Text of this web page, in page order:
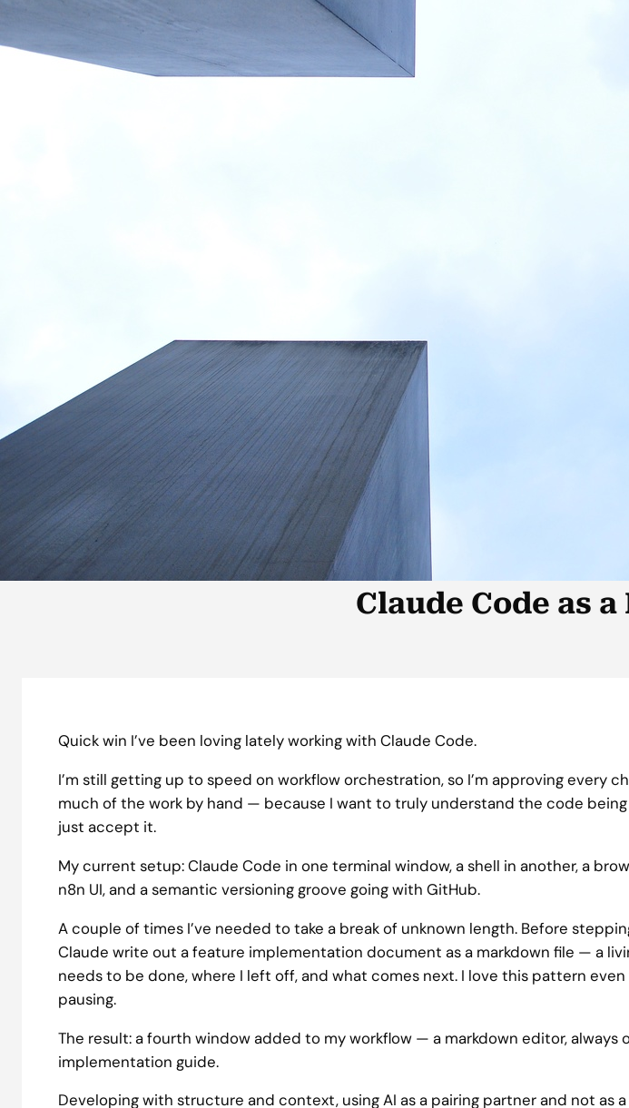
Claude Code as
Quick win I’ve been loving lately working with Claude Code.
I’m still getting up to speed on workflow orchestration, so I’m approving every
much of the work by hand — because I want to truly understand the code
just accept it.
My current setup: Claude Code in one terminal window, a shell in another, a
n8n UI, and a semantic versioning groove going with GitHub.
A couple of times I’ve needed to take a break of unknown length. Before
Claude write out a feature implementation document as a markdown file — a
needs to be done, where I left off, and what comes next. I love this pattern even
pausing.
The result: a fourth window added to my workflow — a markdown editor, always
implementation guide.
Developing with structure and context, using AI as a pairing partner and not as